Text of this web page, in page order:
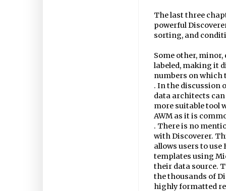
The last three
powerful
sorting, and
Some other,
labeled, making it
numbers on which
. In the discussion
data architects can
more suitable tool
AWM as it is
. There is no
with Discoverer.
allows users to
templates using
their data source.
the thousands of
highly formatted